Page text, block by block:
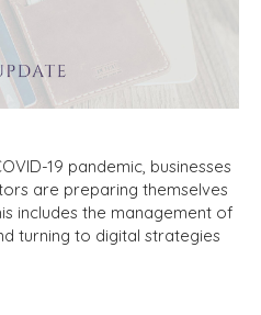
19 pandemic, businesses
are preparing themselves
includes the management of
turning to digital strategies